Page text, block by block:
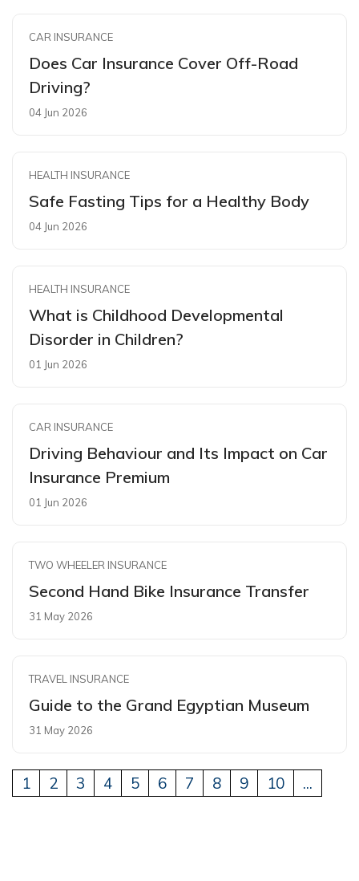
CAR INSURANCE
Does Car Insurance Cover Off-Road
Driving?
04 Jun 2026
HEALTH INSURANCE
Safe Fasting Tips for a Healthy Body
04 Jun 2026
HEALTH INSURANCE
What is Childhood Developmental
Disorder in Children?
01 Jun 2026
CAR INSURANCE
Driving Behaviour and Its Impact on Car
Insurance Premium
01 Jun 2026
TWO WHEELER INSURANCE
Second Hand Bike Insurance Transfer
31 May 2026
TRAVEL INSURANCE
Guide to the Grand Egyptian Museum
31 May 2026
1 2 3 4 5 6 7 8 9 10 ...